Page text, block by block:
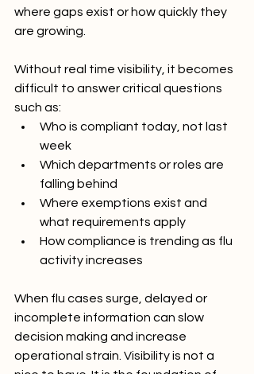
where gaps exist or how quickly they
are growing.
Without real time visibility, it becomes
difficult to answer critical questions
such as:
Who is compliant today, not last
week
Which departments or roles are
falling behind
Where exemptions exist and
what requirements apply
How compliance is trending as flu
activity increases
When flu cases surge, delayed or
incomplete information can slow
decision making and increase
operational strain. Visibility is not a